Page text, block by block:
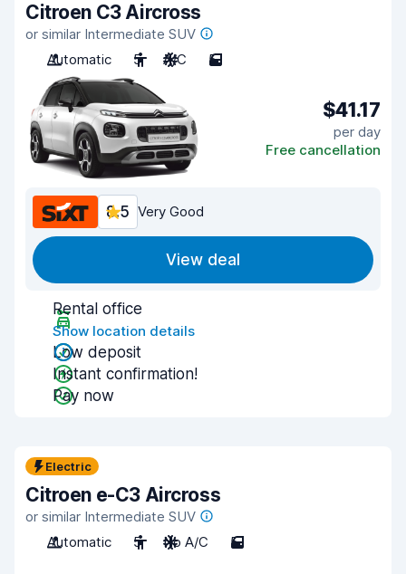
Citroen C3 Aircross
or similar Intermediate SUV
Automatic
5 A/C 5
$41.17
per day
Free cancellation
8.5 Very Good
View deal
Rental office
Show location details
Low deposit
Instant confirmation!
Pay now
Electric
Citroen e-C3 Aircross
or similar Intermediate SUV
Automatic
5 No A/C 5